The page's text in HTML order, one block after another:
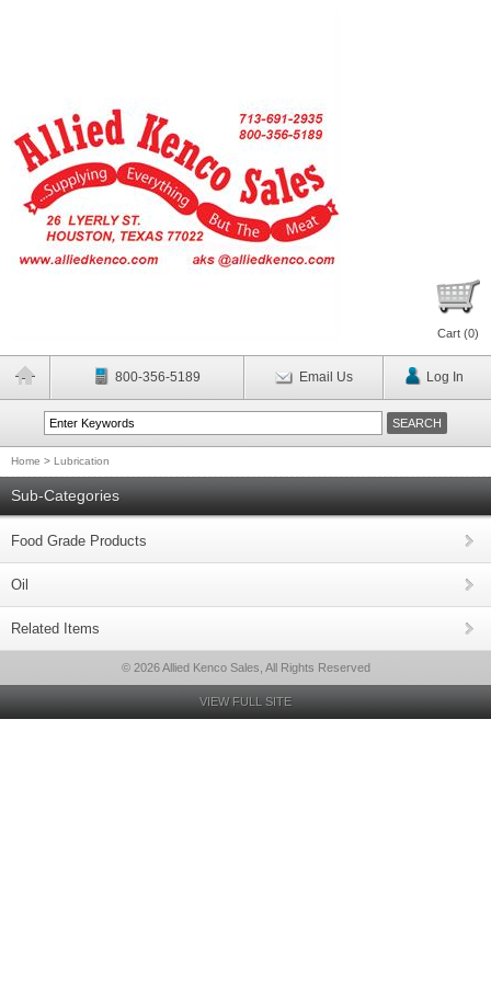
Cart (0)
800-356-5189 Email Us Log In
Home > Lubrication
Sub-Categories
Food Grade Products
Oil
Related Items
© 2026 Allied Kenco Sales, All Rights Reserved
VIEW FULL SITE